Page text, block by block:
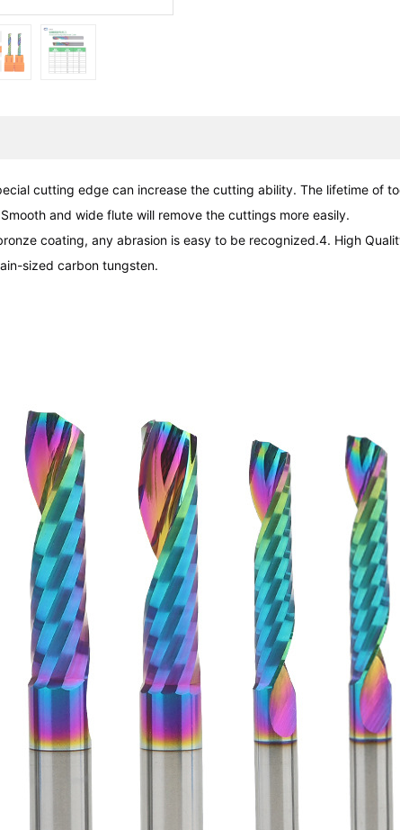
cutting edge can increase the cutting ability. The lifetime of
and wide flute will remove the cuttings more easily.
coating, any abrasion is easy to be recognized.4. High
sized carbon tungsten.